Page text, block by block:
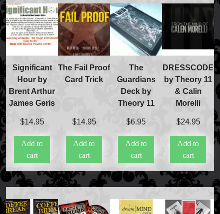
FAQs
Store Info
Refund and Returns Policy
International Orders
Price Match Policy
Significant
Hour by
Brent Arthur
James Geris
$14.95
Add to
cart
The Fail Proof
Card Trick
$14.95
Add to
cart
The
Guardians
Deck by
Theory 11
$6.95
Add to
cart
DRESSCODE
by Theory 11
& Calin
Morelli
$24.95
Add to
cart